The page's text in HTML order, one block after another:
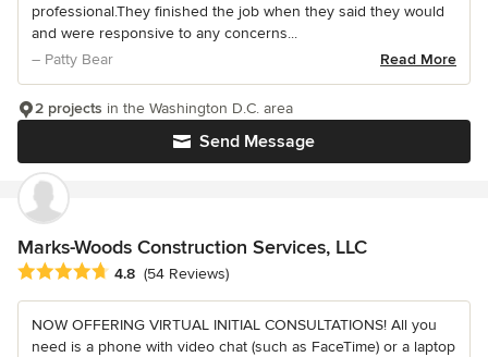
professional.They finished the job when they said they would
and were responsive to any concerns...
– Patty Bear
Read More
Send Message
2 projects in the Washington D.C. area
Marks-Woods Construction Services, LLC
Average rating: 4.8 out of 5 stars
4.8 (54 Reviews)
NOW OFFERING VIRTUAL INITIAL CONSULTATIONS! All you
need is a phone with video chat (such as FaceTime) or a laptop